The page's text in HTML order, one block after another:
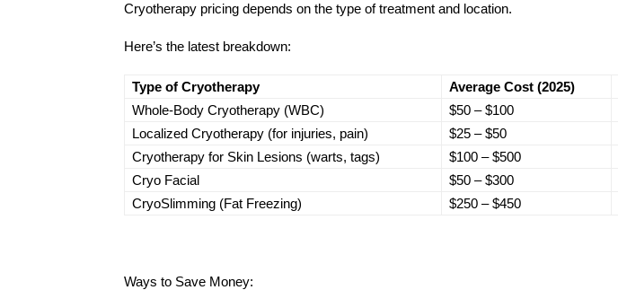
Cryotherapy pricing depends on the type of treatment and location.
Here’s the latest breakdown:
Type of Cryotherapy Average Cost (2025)
Whole-Body Cryotherapy (WBC)
$50 – $100
Localized Cryotherapy (for injuries, pain)
$25 – $50
Cryotherapy for Skin Lesions (warts, tags)
$100 – $500
Cryo Facial
$50 – $300
CryoSlimming (Fat Freezing)
$250 – $450
Ways to Save Money: